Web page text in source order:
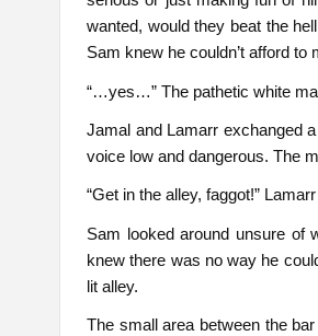
wanted, would they beat the
Sam knew he couldn’t afford to
“…yes…” The pathetic white
Jamal and Lamarr exchanged
voice low and dangerous. The
“Get in the alley, faggot!”
Sam looked around unsure of
knew there was no way he
lit alley.
The small area between the